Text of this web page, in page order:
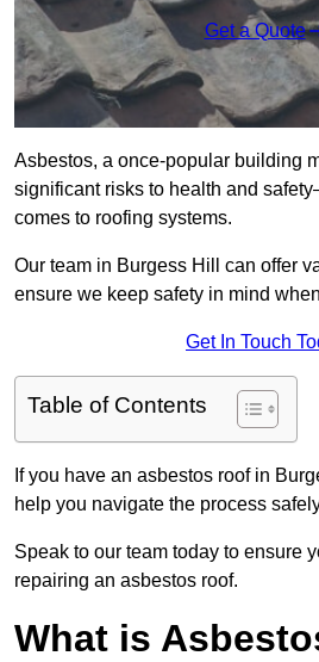
Get a Quote
Asbestos, a once-popular building
significant risks to health and
comes to roofing systems.
Our team in Burgess Hill can offer
ensure we keep safety in mind
Get In Touch
Table of Contents
If you have an asbestos roof in
help you navigate the process
Speak to our team today to ensure
repairing an asbestos roof.
What is